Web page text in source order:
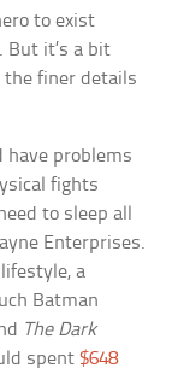
to exist
But it’s a bit
the finer details
have problems
fights
to sleep all
Enterprises.
a
Batman
The Dark
spent$648